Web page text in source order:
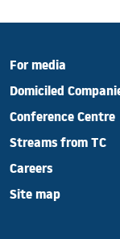
For media
Domiciled
Conference Centre
Streams from TC
Careers
Site map